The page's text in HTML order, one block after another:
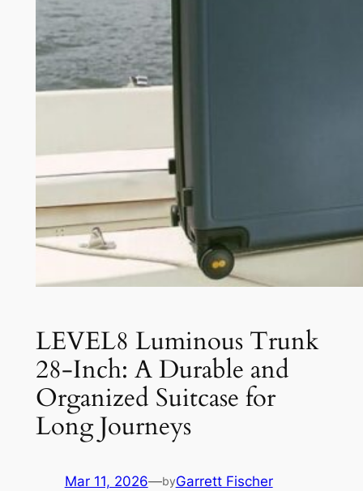
LEVEL8 Luminous Trunk
28-Inch: A Durable and
Organized Suitcase for
Long Journeys
Mar 11, 2026—byGarrett Fischer